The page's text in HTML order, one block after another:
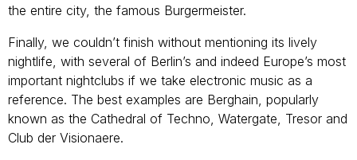
the entire city, the famous Burgermeister.
Finally, we couldn’t finish without mentioning its lively
nightlife, with several of Berlin’s and indeed Europe’s most
important nightclubs if we take electronic music as a
reference. The best examples are Berghain, popularly
known as the Cathedral of Techno, Watergate, Tresor and
Club der Visionaere.